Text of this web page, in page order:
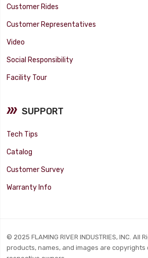
Customer Rides
Customer Representatives
Video
Social Responsibility
Facility Tour
SUPPORT
Tech Tips
Catalog
Customer Survey
Warranty Info
© 2025 FLAMING RIVER INDUSTRIES, INC. All
products, names, and images are